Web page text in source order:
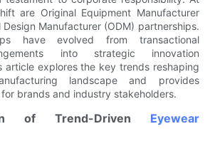
are Original Equipment Manufacturer
Design Manufacturer (ODM) partnerships.
have evolved from transactional
into strategic innovation
article explores the key trends reshaping
landscape and provides
brands and industry stakeholders.
of Trend-Driven Eyewear